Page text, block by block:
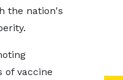
the nation's
of vaccine